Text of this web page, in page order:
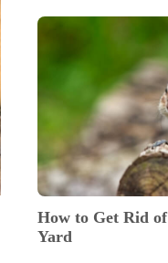
How to Get Rid
Yard